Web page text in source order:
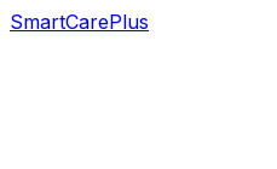
SmartCarePlus